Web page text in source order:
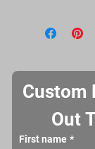
Custom
Out
First name *